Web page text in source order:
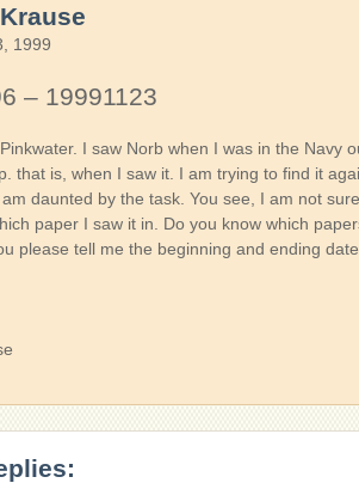
1999
– 19991123
I saw Norb when I was in the Navy
that is, when I saw it. I am trying to find it
daunted by the task. You see, I am not
paper I saw it in. Do you know which
please tell me the beginning and ending